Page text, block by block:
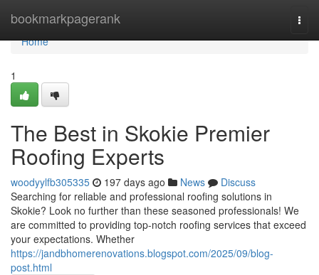
bookmarkpagerank
Home
Home
1
The Best in Skokie Premier
Roofing Experts
woodyylfb305335 197 days ago News
Discuss
Searching for reliable and professional roofing solutions in
Skokie? Look no further than these seasoned professionals! We
are committed to providing top-notch roofing services that exceed
your expectations. Whether
https://jandbhomerenovations.blogspot.com/2025/09/blog-
post.html